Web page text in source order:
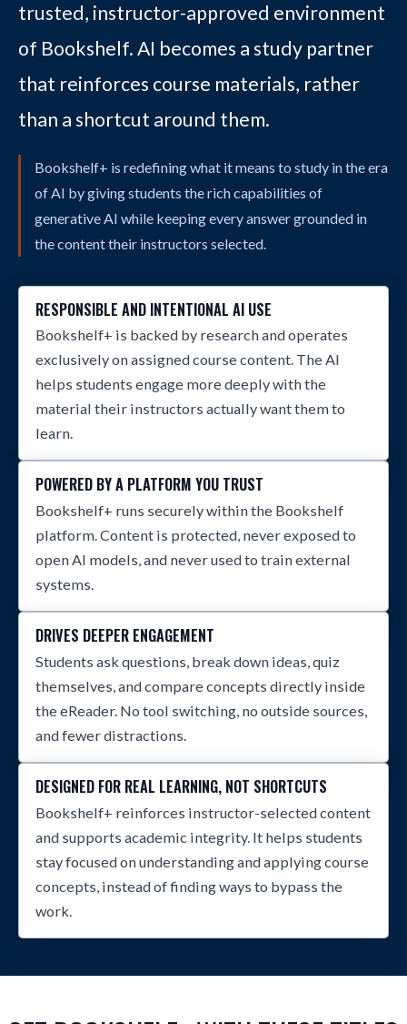
trusted, instructor-approved environment
of Bookshelf. AI becomes a study partner
that reinforces course materials, rather
than a shortcut around them.
Bookshelf+ is redefining what it means to study in the era
of AI by giving students the rich capabilities of
generative AI while keeping every answer grounded in
the content their instructors selected.
RESPONSIBLE AND INTENTIONAL AI USE
Bookshelf+ is backed by research and operates
exclusively on assigned course content. The AI
helps students engage more deeply with the
material their instructors actually want them to
learn.
POWERED BY A PLATFORM YOU TRUST
Bookshelf+ runs securely within the Bookshelf
platform. Content is protected, never exposed to
open AI models, and never used to train external
systems.
DRIVES DEEPER ENGAGEMENT
Students ask questions, break down ideas, quiz
themselves, and compare concepts directly inside
the eReader. No tool switching, no outside sources,
and fewer distractions.
DESIGNED FOR REAL LEARNING, NOT SHORTCUTS
Bookshelf+ reinforces instructor-selected content
and supports academic integrity. It helps students
stay focused on understanding and applying course
concepts, instead of finding ways to bypass the
work.